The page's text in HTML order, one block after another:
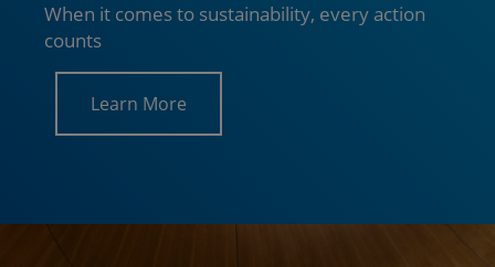
When it comes to sustainability, every action
counts
Learn More